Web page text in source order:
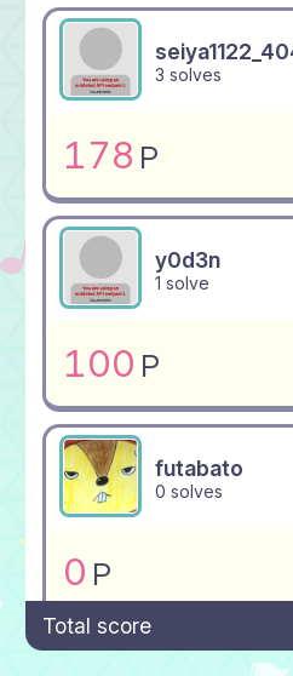
3 solves
178 P
y0d3n
1 solve
100 P
futabato
0 solves
0 P
Total score